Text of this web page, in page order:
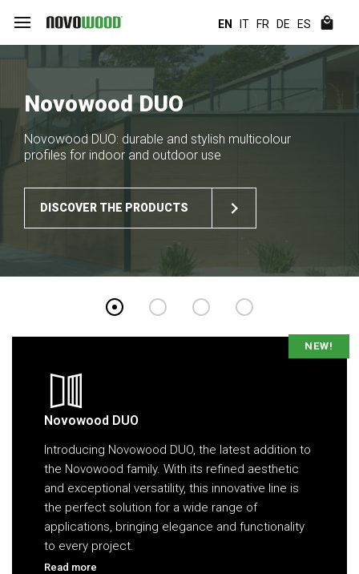
EN IT FR DE ES
Novowood DUO
Novowood DUO: durable and stylish multicolour
profiles for indoor and outdoor use
DISCOVER THE PRODUCTS
NEW!
Novowood DUO
Introducing Novowood DUO, the latest addition to
the Novowood family. With its refined aesthetic
and exceptional versatility, this innovative line is
the perfect solution for a wide range of
applications, bringing elegance and functionality
to every project.
Read more